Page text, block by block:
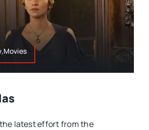
the latest effort from the